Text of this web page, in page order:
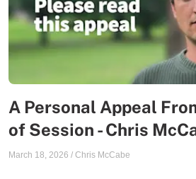
A Personal Appeal
of Session - Chris
March 18, 2026 / Chris McCabe